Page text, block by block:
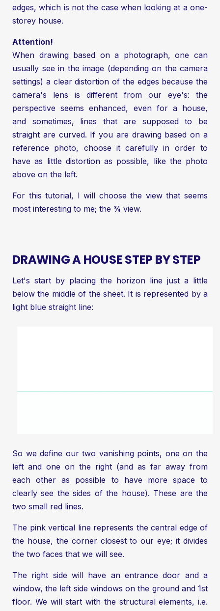
edges, which is not the case when looking at a one-
storey house.
Attention!
When drawing based on a photograph, one can
usually see in the image (depending on the camera
settings) a clear distortion of the edges because the
camera's lens is different from our eye's: the
perspective seems enhanced, even for a house,
and sometimes, lines that are supposed to be
straight are curved. If you are drawing based on a
reference photo, choose it carefully in order to
have as little distortion as possible, like the photo
above on the left.
For this tutorial, I will choose the view that seems
most interesting to me; the ¾ view.
DRAWING A HOUSE STEP BY STEP
Let's start by placing the horizon line just a little
below the middle of the sheet. It is represented by a
light blue straight line:
So we define our two vanishing points, one on the
left and one on the right (and as far away from
each other as possible to have more space to
clearly see the sides of the house). These are the
two small red lines.
The pink vertical line represents the central edge of
the house, the corner closest to our eye; it divides
the two faces that we will see.
The right side will have an entrance door and a
window, the left side windows on the ground and 1st
floor. We will start with the structural elements, i.e.